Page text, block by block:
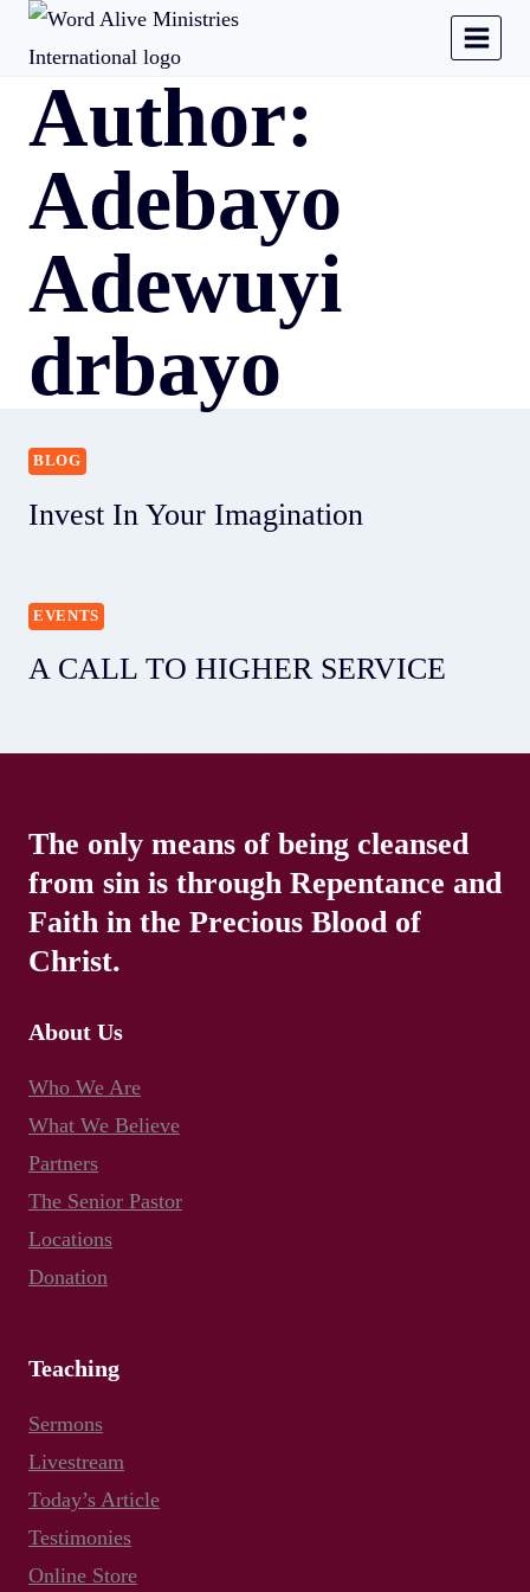
Author:
Adebayo
Adewuyi
drbayo
BLOG
Invest In Your Imagination
EVENTS
A CALL TO HIGHER SERVICE
The only means of being cleansed
from sin is through Repentance and
Faith in the Precious Blood of
Christ.
About Us
Who We Are
What We Believe
Partners
The Senior Pastor
Locations
Donation
Teaching
Sermons
Livestream
Today’s Article
Testimonies
Online Store